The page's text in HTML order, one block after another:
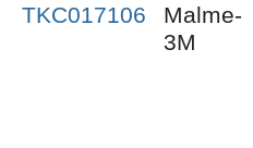
TKC017106
Malme-
3M